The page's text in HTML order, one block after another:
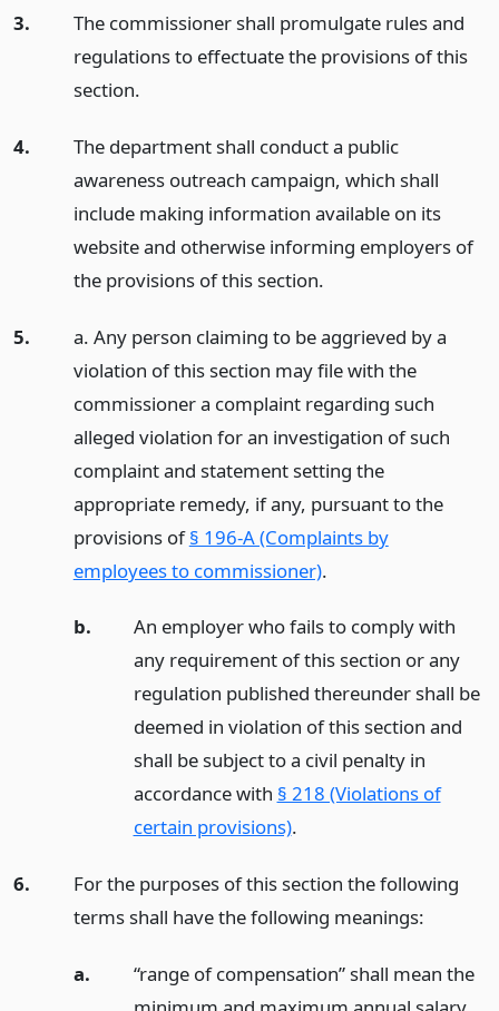
3.
The commissioner shall promulgate rules and
regulations to effectuate the provisions of this
section.
4.
The department shall conduct a public
awareness outreach campaign, which shall
include making information available on its
website and otherwise informing employers of
the provisions of this section.
5.
a. Any person claiming to be aggrieved by a
violation of this section may file with the
commissioner a complaint regarding such
alleged violation for an investigation of such
complaint and statement setting the
appropriate remedy, if any, pursuant to the
provisions of§ 196-A (Complaints by
employees to commissioner).
b.
An employer who fails to comply with
any requirement of this section or any
regulation published thereunder shall be
deemed in violation of this section and
shall be subject to a civil penalty in
accordance with § 218 (Violations of
certain provisions).
6.
For the purposes of this section the following
terms shall have the following meanings:
a.
“range of compensation” shall mean the